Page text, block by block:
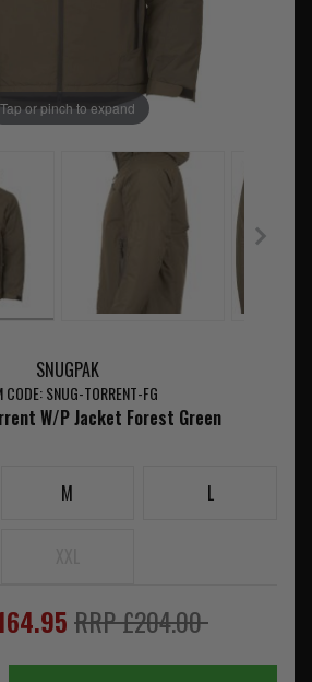
Tap or pinch to expand
SNUGPAK
CODE: SNUG-TORRENT-FG
W/P Jacket Forest Green
M L
RRP £204.00